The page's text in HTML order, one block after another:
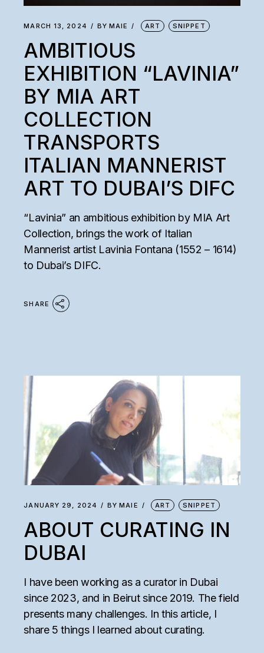
MARCH 13, 2024 BY MAIE ART SNIPPET
AMBITIOUS
EXHIBITION “LAVINIA”
BY MIA ART
COLLECTION
TRANSPORTS
ITALIAN MANNERIST
ART TO DUBAI’S DIFC
“Lavinia” an ambitious exhibition by MIA Art
Collection, brings the work of Italian
Mannerist artist Lavinia Fontana (1552 – 1614)
to Dubai’s DIFC.
SHARE
JANUARY 29, 2024 BY MAIE ART SNIPPET
ABOUT CURATING IN
DUBAI
I have been working as a curator in Dubai
since 2023, and in Beirut since 2019. The field
presents many challenges. In this article, I
share 5 things I learned about curating.